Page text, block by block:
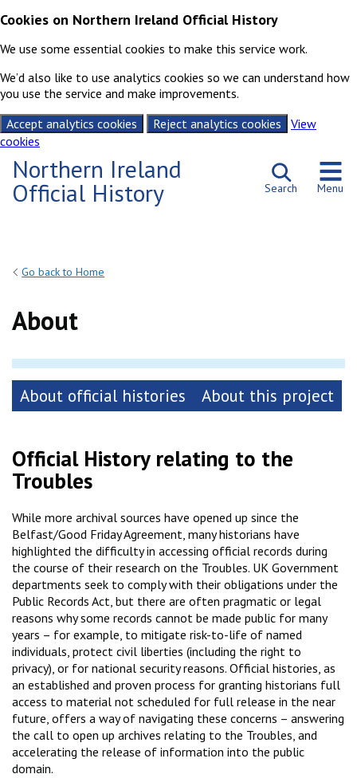
Cookies on Northern Ireland Official History
We use some essential cookies to make this service work.
We’d also like to use analytics cookies so we can understand how
you use the service and make improvements.
Accept analytics cookies
Reject analytics cookies
View
cookies
Northern Ireland
Official History Search Menu
Go back to Home
About
About official histories About this project
Official History relating to the
Troubles
While more archival sources have opened up since the
Belfast/Good Friday Agreement, many historians have
highlighted the difficulty in accessing official records during
the course of their research on the Troubles. UK Government
departments seek to comply with their obligations under the
Public Records Act, but there are often pragmatic or legal
reasons why some records cannot be made public for many
years – for example, to mitigate risk-to-life of named
individuals, protect civil liberties (including the right to
privacy), or for national security reasons. Official histories, as
an established and proven process for granting historians full
access to material not scheduled for full release in the near
future, offers a way of navigating these concerns – answering
the call to open up archives relating to the Troubles, and
accelerating the release of information into the public
domain.